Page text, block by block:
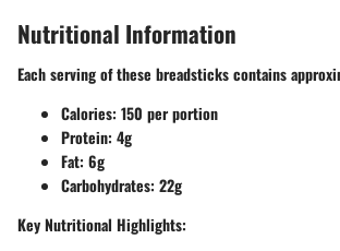
Nutritional Information
Each serving of these breadsticks contains
Calories: 150 per portion
Protein: 4g
Fat: 6g
Carbohydrates: 22g
Key Nutritional Highlights: